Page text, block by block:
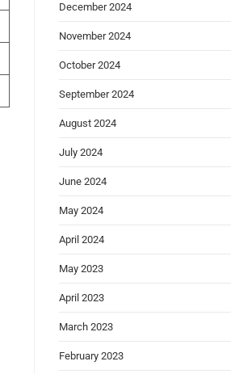
December 2024
November 2024
October 2024
September 2024
August 2024
July 2024
June 2024
May 2024
April 2024
May 2023
April 2023
March 2023
February 2023